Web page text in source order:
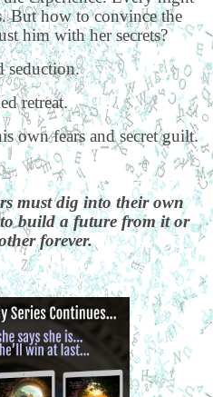
But how to convince the
him with her secrets?
seduction.
retreat.
own fears and secret guilt.
must dig into their own
build a future from it or
forever.